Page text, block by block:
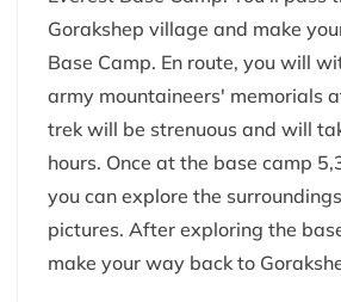
Gorakshep village and make
Base Camp. En route, you will
army mountaineers' memorials
trek will be strenuous and will
hours. Once at the base camp
you can explore the
pictures. After exploring the
make your way back to